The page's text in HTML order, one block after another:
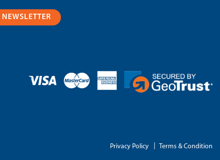
Privacy Policy Terms & Condition